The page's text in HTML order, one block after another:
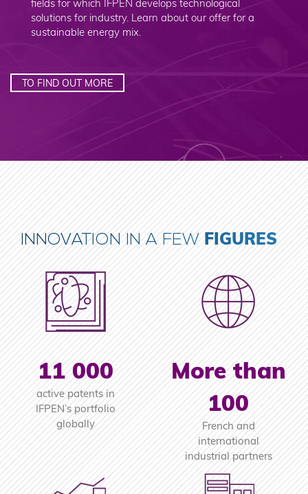
fields for which IFPEN develops technological
solutions for industry. Learn about our offer for a
sustainable energy mix.
TO FIND OUT MORE
INNOVATION IN A FEW FIGURES
11 000
active patents in
IFPEN’s portfolio
globally
More than
100
French and
international
industrial partners